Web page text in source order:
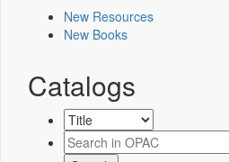
New Resources
New Books
Catalogs